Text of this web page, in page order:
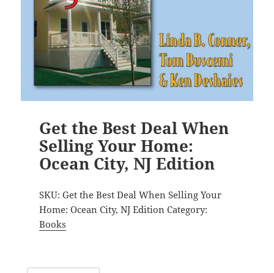
Get the Best Deal When
Selling Your Home:
Ocean City, NJ Edition
SKU: Get the Best Deal When Selling Your
Home: Ocean City, NJ Edition Category:
Books